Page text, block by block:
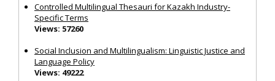
Controlled Multilingual Thesauri for Kazakh Industry-
Specific Terms
Views: 57260
Social Inclusion and Multilingualism: Linguistic Justice and
Language Policy
Views: 49222